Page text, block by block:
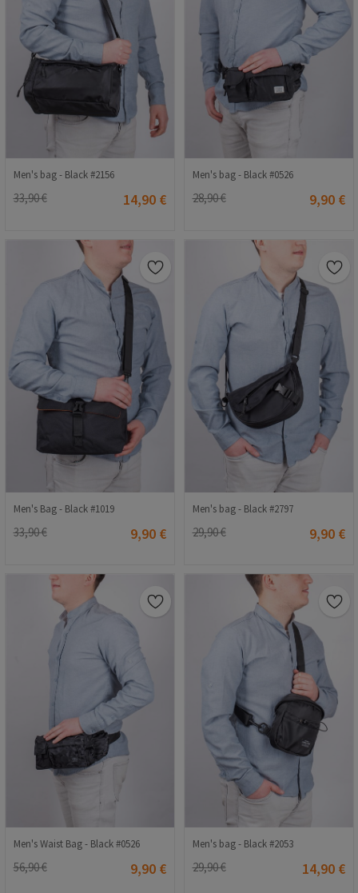
Men's bag - Black #2156
33,90 € 14,90 €
Men's bag - Black #0526
28,90 € 9,90 €
Men's Bag - Black #1019
33,90 € 9,90 €
Men's bag - Black #2797
29,90 € 9,90 €
Men's Waist Bag - Black #0526
56,90 € 9,90 €
Men's bag - Black #2053
29,90 € 14,90 €